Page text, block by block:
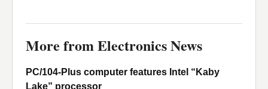
More from Electronics News
PC/104-Plus computer features Intel “Kaby
Lake” processor